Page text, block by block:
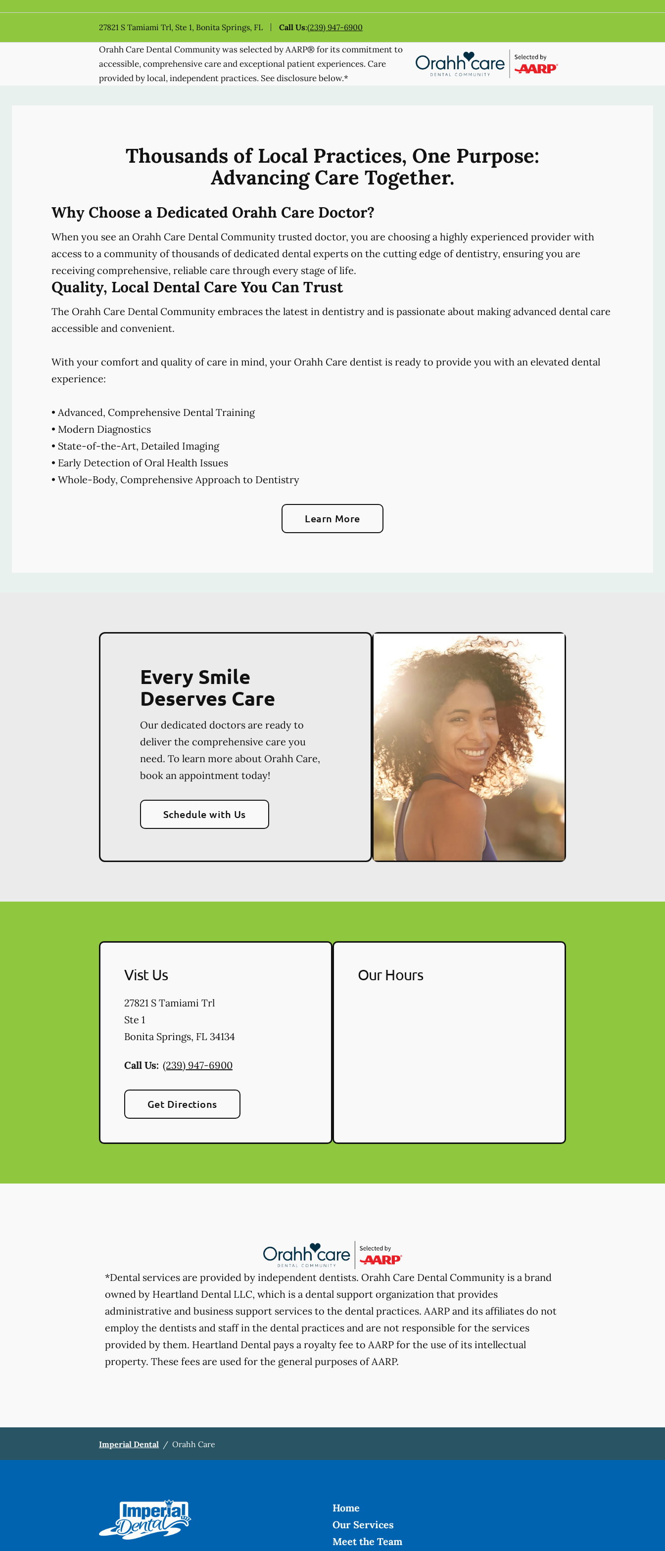
27821 S Tamiami Trl, Ste 1, Bonita Springs, FL Call Us:(239) 947-6900
Orahh Care Dental Community was selected by AARP® for its commitment to
accessible, comprehensive care and exceptional patient experiences. Care
provided by local, independent practices. See disclosure below.*
Thousands of Local Practices, One Purpose:
Advancing Care Together.
Why Choose a Dedicated Orahh Care Doctor?
When you see an Orahh Care Dental Community trusted doctor, you are choosing a highly experienced provider with
access to a community of thousands of dedicated dental experts on the cutting edge of dentistry, ensuring you are
receiving comprehensive, reliable care through every stage of life.
Quality, Local Dental Care You Can Trust
The Orahh Care Dental Community embraces the latest in dentistry and is passionate about making advanced dental care
accessible and convenient.
With your comfort and quality of care in mind, your Orahh Care dentist is ready to provide you with an elevated dental
experience:
• Advanced, Comprehensive Dental Training
• Modern Diagnostics
• State-of-the-Art, Detailed Imaging
• Early Detection of Oral Health Issues
• Whole-Body, Comprehensive Approach to Dentistry
Learn More
Every Smile
Deserves Care
Our dedicated doctors are ready to
deliver the comprehensive care you
need. To learn more about Orahh Care,
book an appointment today!
Schedule with Us
Vist Us
27821 S Tamiami Trl
Ste 1
Bonita Springs, FL 34134
Call Us: (239) 947-6900
Get Directions
Our Hours
*Dental services are provided by independent dentists. Orahh Care Dental Community is a brand
owned by Heartland Dental LLC, which is a dental support organization that provides
administrative and business support services to the dental practices. AARP and its affiliates do not
employ the dentists and staff in the dental practices and are not responsible for the services
provided by them. Heartland Dental pays a royalty fee to AARP for the use of its intellectual
property. These fees are used for the general purposes of AARP.
Imperial Dental / Orahh Care
Home
Our Services
Meet the Team